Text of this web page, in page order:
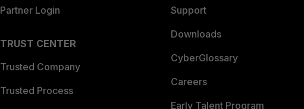
Partner Login
TRUST CENTER
Trusted Company
Trusted Process
Support
Downloads
CyberGlossary
Careers
Early Talent Program